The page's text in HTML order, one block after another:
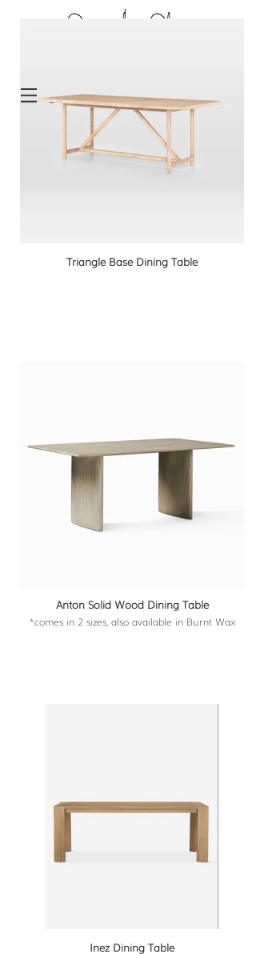
Triangle Base Dining Table
Anton Solid Wood Dining Table
*comes in 2 sizes, also available in Burnt Wax
Inez Dining Table